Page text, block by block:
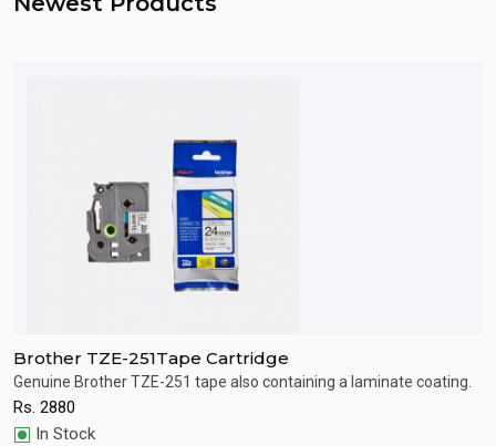
Brother TZE-251Tape Cartridge
Genuine Brother TZE-251 tape also containing a laminate coating.
Rs. 2880
In Stock